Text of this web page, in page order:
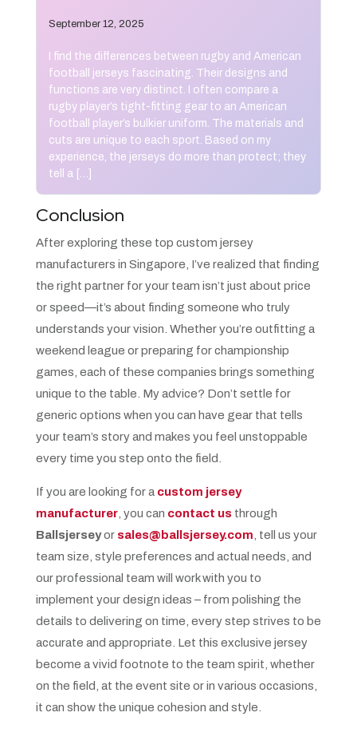
September 12, 2025
I find the differences between rugby and American
football jerseys fascinating. Their designs and
functions are very distinct. I often compare a
rugby player’s tight-fitting gear to an American
football player’s bulkier uniform. The materials and
cuts are unique to each sport. Based on my
experience, the jerseys do more than protect; they
tell a […]
Conclusion
After exploring these top custom jersey
manufacturers in Singapore, I’ve realized that finding
the right partner for your team isn’t just about price
or speed—it’s about finding someone who truly
understands your vision. Whether you’re outfitting a
weekend league or preparing for championship
games, each of these companies brings something
unique to the table. My advice? Don’t settle for
generic options when you can have gear that tells
your team’s story and makes you feel unstoppable
every time you step onto the field.
If you are looking for a custom jersey
manufacturer, you can contact us through
Ballsjerseyor sales@ballsjersey.com, tell us your
team size, style preferences and actual needs, and
our professional team will work with you to
implement your design ideas – from polishing the
details to delivering on time, every step strives to be
accurate and appropriate. Let this exclusive jersey
become a vivid footnote to the team spirit, whether
on the field, at the event site or in various occasions,
it can show the unique cohesion and style.